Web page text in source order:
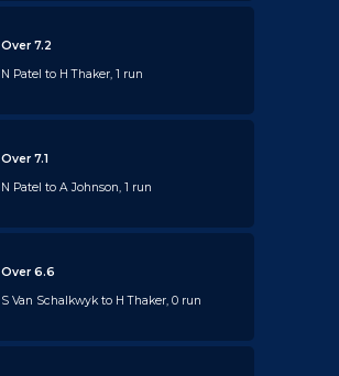
Over 7.2
N Patel to H Thaker, 1 run
Over 7.1
N Patel to A Johnson, 1 run
Over 6.6
S Van Schalkwyk to H Thaker, 0 run